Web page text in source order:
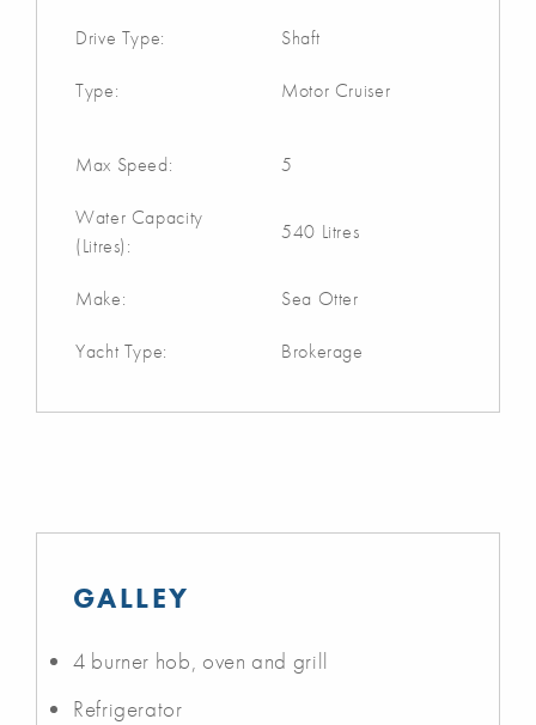
Drive Type: Shaft
Type: Motor Cruiser
Max Speed: 5
Water Capacity
(Litres):
540 Litres
Make: Sea Otter
Yacht Type: Brokerage
GALLEY
4 burner hob, oven and grill
Refrigerator